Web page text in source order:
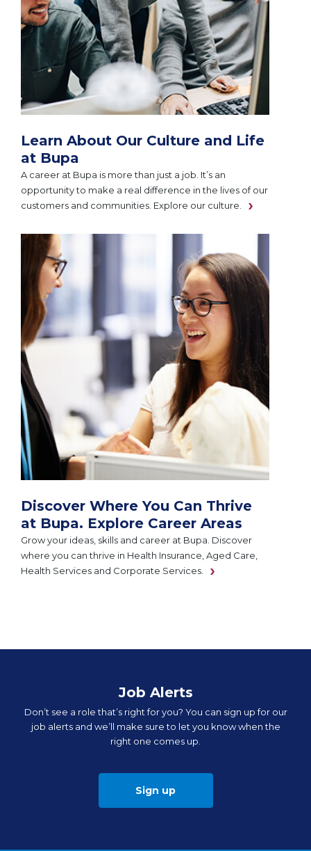
Learn About Our Culture and Life
at Bupa
A career at Bupa is more than just a job. It’s an
opportunity to make a real difference in the lives of our
customers and communities. Explore our culture.
Discover Where You Can Thrive
at Bupa. Explore Career Areas
Grow your ideas, skills and career at Bupa. Discover
where you can thrive in Health Insurance, Aged Care,
Health Services and Corporate Services.
Job Alerts
Don’t see a role that’s right for you? You can sign up for our
job alerts and we’ll make sure to let you know when the
right one comes up.
Sign up